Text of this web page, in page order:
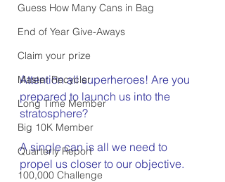
Guess How Many Cans in Bag
End of Year Give-Aways
Claim your prize
Master Recycler
Long Time Member
Big 10K Member
Quarterly Report
100,000 Challenge
Attention all superheroes! Are you
prepared to launch us into the
stratosphere?
A single can is all we need to
propel us closer to our objective.